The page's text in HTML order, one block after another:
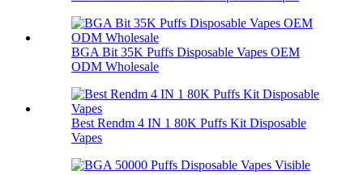
BGA Bit 35K Puffs Disposable Vapes OEM
ODM Wholesale
Best Rendm 4 IN 1 80K Puffs Kit Disposable
Vapes